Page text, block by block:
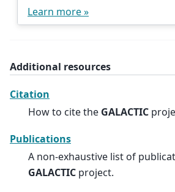
Learn more »
Additional resources
Citation
How to cite the GALACTIC
Publications
A non-exhaustive list of
GALACTIC project.